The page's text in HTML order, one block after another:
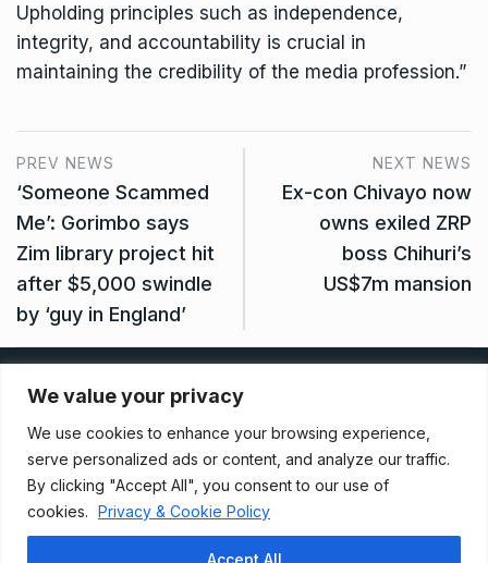
We value your privacy
We use cookies to enhance your browsing experience,
serve personalized ads or content, and analyze our traffic.
By clicking "Accept All", you consent to our use of
cookies. Privacy & Cookie Policy
Accept All
Upholding principles such as independence,
integrity, and accountability is crucial in
maintaining the credibility of the media profession.”
PREV NEWS
‘Someone Scammed
Me’: Gorimbo says
Zim library project hit
after $5,000 swindle
by ‘guy in England’
NEXT NEWS
Ex-con Chivayo now
owns exiled ZRP
boss Chihuri’s
US$7m mansion
Terms And Conditions
Data Access Request